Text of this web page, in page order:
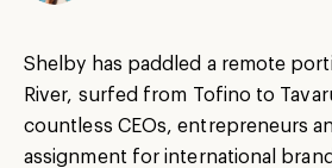
Shelby has paddled a remote
River, surfed from Tofino to
countless CEOs, entrepreneurs
assignment for international